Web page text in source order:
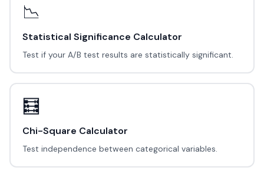
📉
Statistical Significance Calculator
Test if your A/B test results are statistically significant.
🧮
Chi-Square Calculator
Test independence between categorical variables.